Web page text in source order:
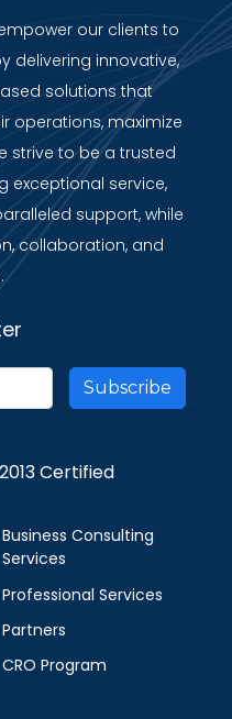
our clients to
delivering innovative,
solutions that
operations, maximize
strive to be a trusted
exceptional service,
support, while
collaboration, and
Certified
Business Consulting
Services
Professional Services
Partners
CRO Program